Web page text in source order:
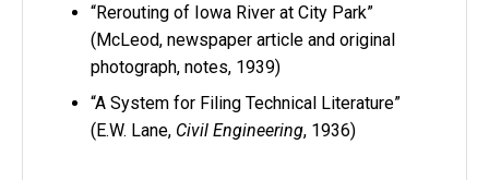
“Rerouting of Iowa River at City Park”
(McLeod, newspaper article and original
photograph, notes, 1939)
“A System for Filing Technical Literature”
(E.W. Lane, Civil Engineering, 1936)